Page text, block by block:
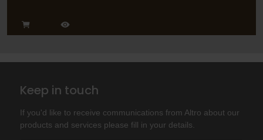
Keep in touch
If you'd like to receive communications from Altro about our
products and services please fill in your details.